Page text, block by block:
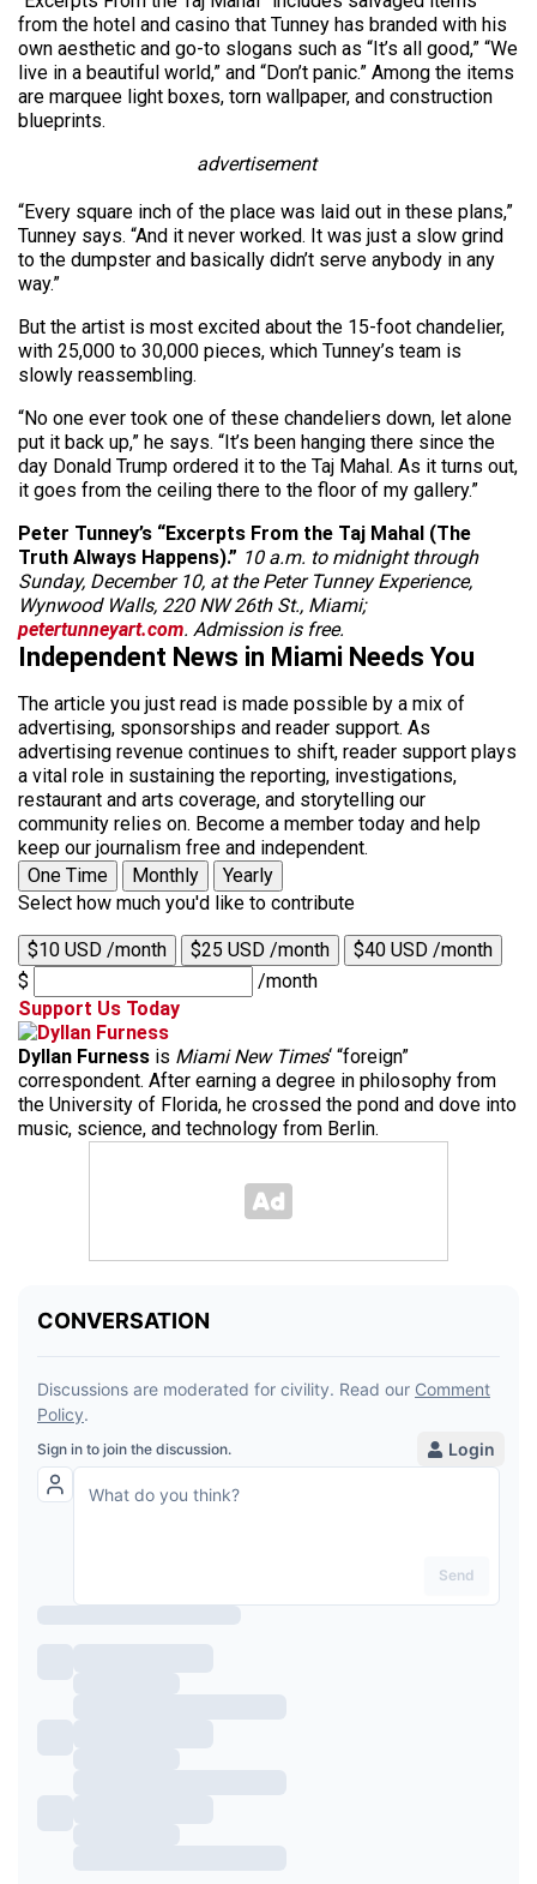
from the hotel and casino that Tunney has branded with his
own aesthetic and go-to slogans such as “It’s all good,” “We
live in a beautiful world,” and “Don’t panic.” Among the items
are marquee light boxes, torn wallpaper, and construction
blueprints.
advertisement
“Every square inch of the place was laid out in these plans,”
Tunney says. “And it never worked. It was just a slow grind
to the dumpster and basically didn’t serve anybody in any
way.”
But the artist is most excited about the 15-foot chandelier,
with 25,000 to 30,000 pieces, which Tunney’s team is
slowly reassembling.
“No one ever took one of these chandeliers down, let alone
put it back up,” he says. “It’s been hanging there since the
day Donald Trump ordered it to the Taj Mahal. As it turns out,
it goes from the ceiling there to the floor of my gallery.”
Peter Tunney’s “Excerpts From the Taj Mahal (The
Truth Always Happens).” 10 a.m. to midnight through
Sunday, December 10, at the Peter Tunney Experience,
Wynwood Walls, 220 NW 26th St., Miami;
petertunneyart.com. Admission is free.
Independent News in Miami Needs You
The article you just read is made possible by a mix of
advertising, sponsorships and reader support. As
advertising revenue continues to shift, reader support plays
a vital role in sustaining the reporting, investigations,
restaurant and arts coverage, and storytelling our
community relies on. Become a member today and help
keep our journalism free and independent.
One Time
Monthly
Yearly
Select how much you'd like to contribute
$10 USD /month $25 USD /month
$40 USD /month
$
/month
Support Us Today
Dyllan Furness is Miami New Times‘ “foreign”
correspondent. After earning a degree in philosophy from
the University of Florida, he crossed the pond and dove into
music, science, and technology from Berlin.